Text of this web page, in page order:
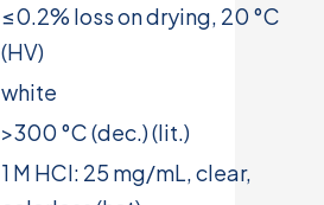
≤0.2% loss on drying, 20 °C
(HV)
white
>300 °C (dec.) (lit.)
1 M HCl: 25 mg/mL, clear,